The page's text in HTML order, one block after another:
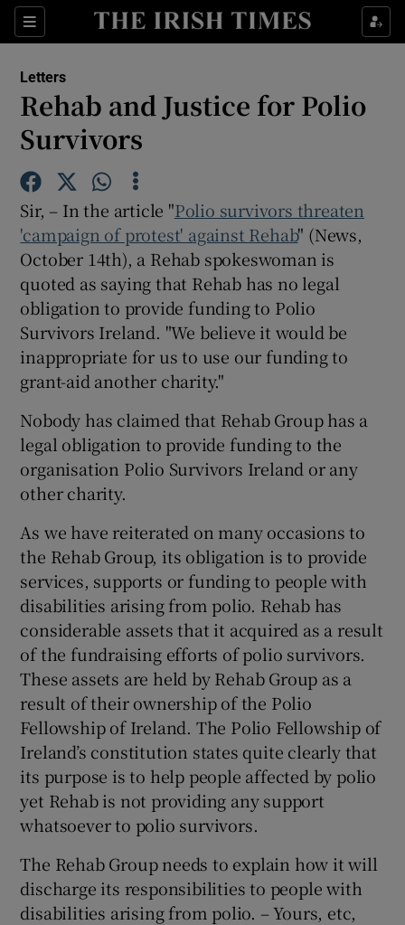
Sections
Show Life & Style sub sections
Show Science sub sections
Show Motors sub sections
Show Podcasts sub sections
Show Gaeilge sub sections
Show History sub sections
Show Sponsored sub sections
Letters
Rehab and Justice for Polio
Survivors
Sir, – In the article "Polio survivors threaten
'campaign of protest' against Rehab" (News,
October 14th), a Rehab spokeswoman is
quoted as saying that Rehab has no legal
obligation to provide funding to Polio
Survivors Ireland. "We believe it would be
inappropriate for us to use our funding to
grant-aid another charity."
Nobody has claimed that Rehab Group has a
legal obligation to provide funding to the
organisation Polio Survivors Ireland or any
other charity.
As we have reiterated on many occasions to
the Rehab Group, its obligation is to provide
services, supports or funding to people with
disabilities arising from polio. Rehab has
considerable assets that it acquired as a result
of the fundraising efforts of polio survivors.
These assets are held by Rehab Group as a
result of their ownership of the Polio
Fellowship of Ireland. The Polio Fellowship of
Ireland’s constitution states quite clearly that
its purpose is to help people affected by polio
yet Rehab is not providing any support
whatsoever to polio survivors.
The Rehab Group needs to explain how it will
discharge its responsibilities to people with
disabilities arising from polio. – Yours, etc,